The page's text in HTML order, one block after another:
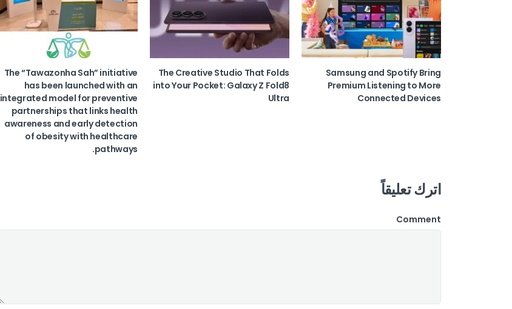
Samsung and Spotify Bring
Premium Listening to More
Connected Devices
The Creative Studio That Folds
into Your Pocket: Galaxy Z Fold8
Ultra
The “Tawazonha Sah” initiative
has been launched with an
integrated model for preventive
partnerships that links health
awareness and early detection
of obesity with healthcare
pathways.
اترك تعليقاً
Comment